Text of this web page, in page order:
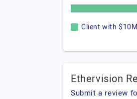
Client with
Ethervision
Submit a review